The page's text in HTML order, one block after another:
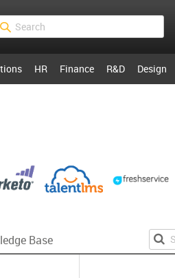
HR Finance R&D Design
Base